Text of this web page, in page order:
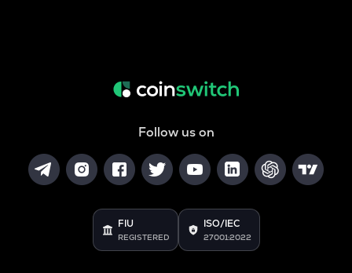
Follow us on
FIU
REGISTERED
ISO/IEC
27001:2022